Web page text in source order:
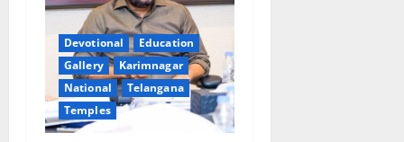
Devotional
Education
Gallery
Karimnagar
National
Telangana
Temples